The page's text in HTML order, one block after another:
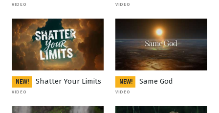
VIDEO VIDEO
NEW! Shatter Your Limits
VIDEO
NEW! Same God
VIDEO